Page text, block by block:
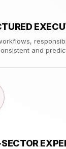
and